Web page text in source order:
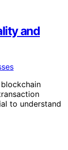
and
to understand